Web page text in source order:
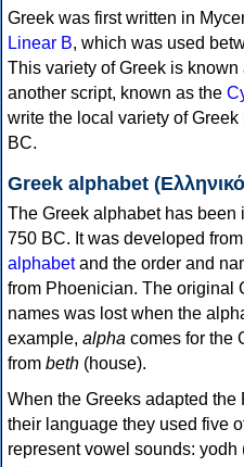
Greek was first written in
Linear B, which was used
This variety of Greek is
another script, known as the
write the local variety of
BC.
Greek alphabet
The Greek alphabet has
750 BC. It was developed
alphabetand the order and
from Phoenician. The original
names was lost when the
example, alpha comes for the
from beth (house).
When the Greeks adapted
their language they used five
represent vowel sounds: yodh (𐤉) [j] became Ι (iota), waw